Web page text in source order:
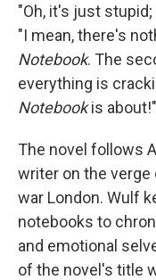
"Oh, it's just
"I mean, there's
Notebook. The
everything is
Notebookis about!"
The novel follows
writer on the verge
war London. Wulf
notebooks to
and emotional
of the novel's title